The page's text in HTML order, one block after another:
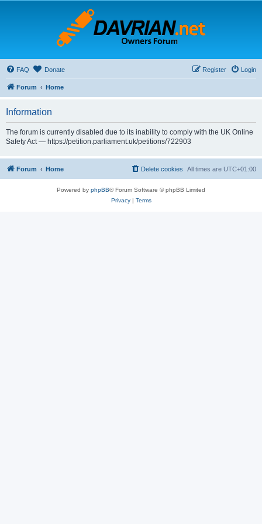
FAQ Donate Login
Register
Forum Home
Information
The forum is currently disabled due to its inability to comply with the UK Online
Safety Act — https://petition.parliament.uk/petitions/722903
Forum Home All times are UTC+01:00
Delete cookies
Powered by phpBB® Forum Software © phpBB Limited
Privacy| Terms